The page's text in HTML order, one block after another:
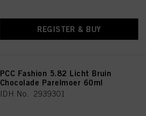
REGISTER & BUY
PCC Fashion 5.82 Licht Bruin
Chocolade Parelmoer 60ml
IDH No. 2939301